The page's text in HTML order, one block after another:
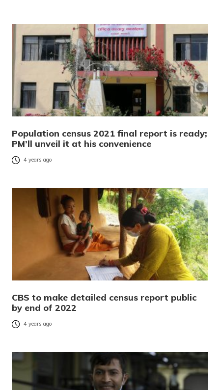
Population census 2021 final report is ready;
PM’ll unveil it at his convenience
4 years ago
CBS to make detailed census report public
by end of 2022
4 years ago